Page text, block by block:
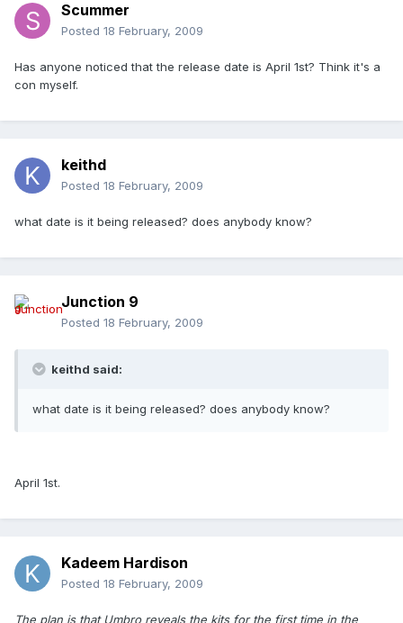
Scummer
Posted 18 February, 2009
Has anyone noticed that the release date is April 1st? Think it's a
con myself.
keithd
Posted 18 February, 2009
what date is it being released? does anybody know?
Junction 9
Posted 18 February, 2009
keithd said:
what date is it being released? does anybody know?
April 1st.
Kadeem Hardison
Posted 18 February, 2009
The plan is that Umbro reveals the kits for the first time in the